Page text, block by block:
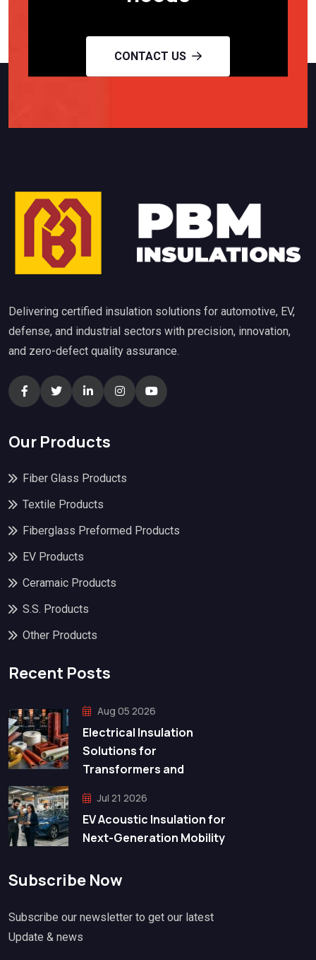
CONTACT US
Delivering certified insulation solutions for automotive, EV,
defense, and industrial sectors with precision, innovation,
and zero-defect quality assurance.
Our Products
Fiber Glass Products
Textile Products
Fiberglass Preformed Products
EV Products
Ceramaic Products
S.S. Products
Other Products
Recent Posts
Aug 05 2026
Electrical Insulation
Solutions for
Transformers and
Jul 21 2026
EV Acoustic Insulation for
Next-Generation Mobility
Subscribe Now
Subscribe our newsletter to get our latest
Update & news